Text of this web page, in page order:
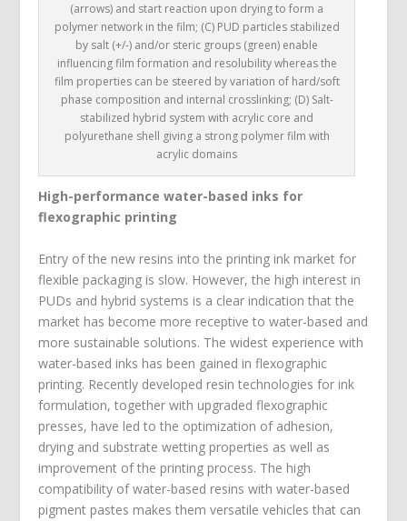
(arrows) and start reaction upon drying to form a
polymer network in the film; (C) PUD particles stabilized
by salt (+/-) and/or steric groups (green) enable
influencing film formation and resolubility whereas the
film properties can be steered by variation of hard/soft
phase composition and internal crosslinking; (D) Salt-
stabilized hybrid system with acrylic core and
polyurethane shell giving a strong polymer film with
acrylic domains
High-performance water-based inks for
flexographic printing
Entry of the new resins into the printing ink market for
flexible packaging is slow. However, the high interest in
PUDs and hybrid systems is a clear indication that the
market has become more receptive to water-based and
more sustainable solutions. The widest experience with
water-based inks has been gained in flexographic
printing. Recently developed resin technologies for ink
formulation, together with upgraded flexographic
presses, have led to the optimization of adhesion,
drying and substrate wetting properties as well as
improvement of the printing process. The high
compatibility of water-based resins with water-based
pigment pastes makes them versatile vehicles that can